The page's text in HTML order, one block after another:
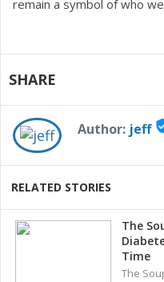
remain a symbol of who
SHARE
Author: jeff
RELATED STORIES
The
Time
The